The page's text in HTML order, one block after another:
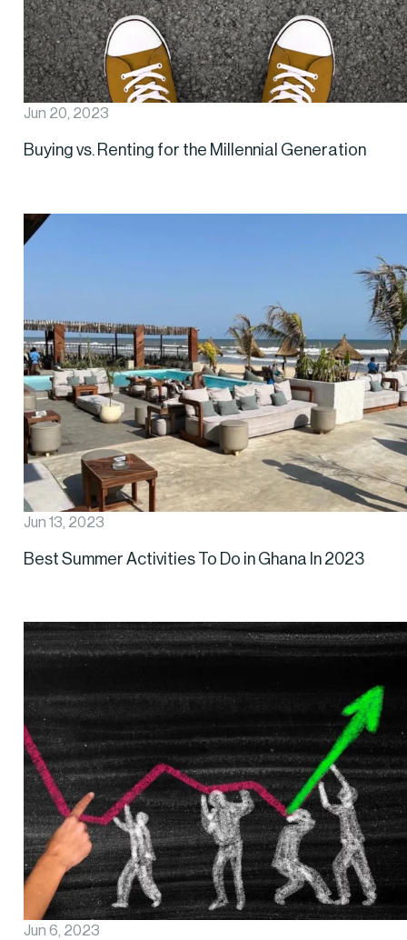
Jun 20, 2023
Buying vs. Renting for the Millennial Generation
Jun 13, 2023
Best Summer Activities To Do in Ghana In 2023
Jun 6, 2023